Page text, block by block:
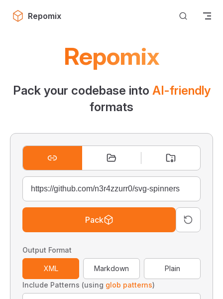
Skip to content
Repomix
Repomix
Pack your codebase into AI-friendly
formats
Pack
Output Format
XML Markdown
Plain
Include Patterns (using glob patterns)